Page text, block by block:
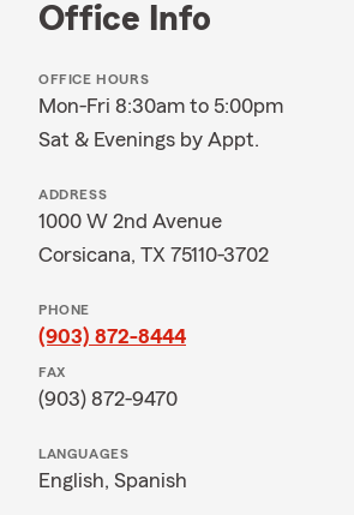
Office Info
OFFICE HOURS
Mon-Fri 8:30am to 5:00pm
Sat & Evenings by Appt.
ADDRESS
1000 W 2nd Avenue
Corsicana, TX 75110-3702
PHONE
(903) 872-8444
FAX
(903) 872-9470
LANGUAGES
English, Spanish